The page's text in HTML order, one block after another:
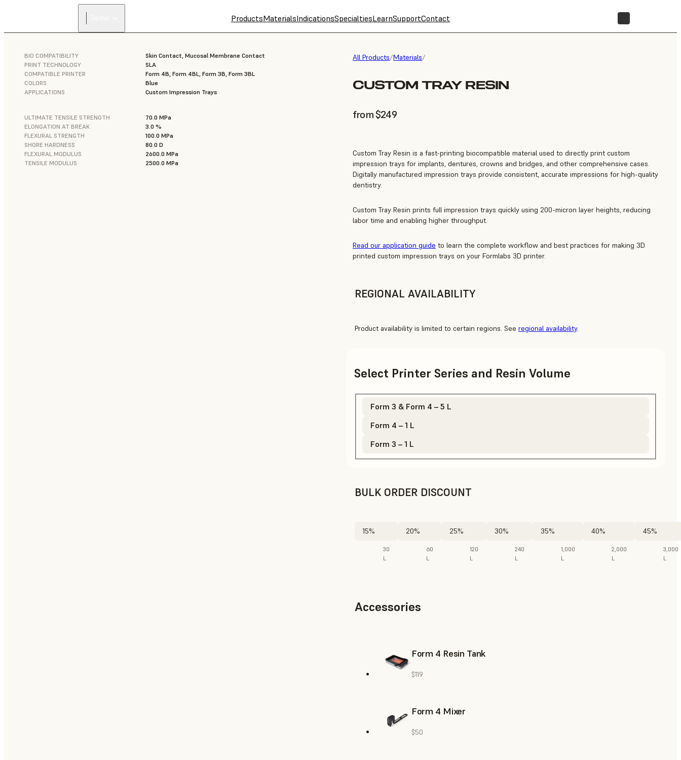
ProductsMaterialsIndicationsSpecialtiesLearnSupportContact
All Products/Materials/
CUSTOM TRAY RESIN
from $249
BIO COMPATIBILITY
Skin Contact, Mucosal Membrane Contact
PRINT TECHNOLOGY
SLA
COMPATIBLE PRINTER
Form 4B, Form 4BL, Form 3B, Form 3BL
COLORS
Blue
APPLICATIONS
Custom Impression Trays
ULTIMATE TENSILE STRENGTH
70.0 MPa
ELONGATION AT BREAK
3.0 %
FLEXURAL STRENGTH
100.0 MPa
SHORE HARDNESS
80.0 D
FLEXURAL MODULUS
2600.0 MPa
TENSILE MODULUS
2500.0 MPa
Custom Tray Resin is a fast-printing biocompatible material used to directly print custom
impression trays for implants, dentures, crowns and bridges, and other comprehensive cases.
Digitally manufactured impression trays provide consistent, accurate impressions for high-quality
dentistry.
Custom Tray Resin prints full impression trays quickly using 200-micron layer heights, reducing
labor time and enabling higher throughput.
Read our application guide to learn the complete workflow and best practices for making 3D
printed custom impression trays on your Formlabs 3D printer.
REGIONAL AVAILABILITY
Product availability is limited to certain regions. See regional availability.
Select Printer Series and Resin Volume
Form 3 & Form 4 – 5 L
Form 4 – 1 L
Form 3 – 1 L
BULK ORDER DISCOUNT
15%
30
L
20%
60
L
25%
120
L
30%
240
L
35%
1,000
L
40%
2,000
L
45%
3,000
L
Accessories
Form 4 Resin Tank
$119
Form 4 Mixer
$50